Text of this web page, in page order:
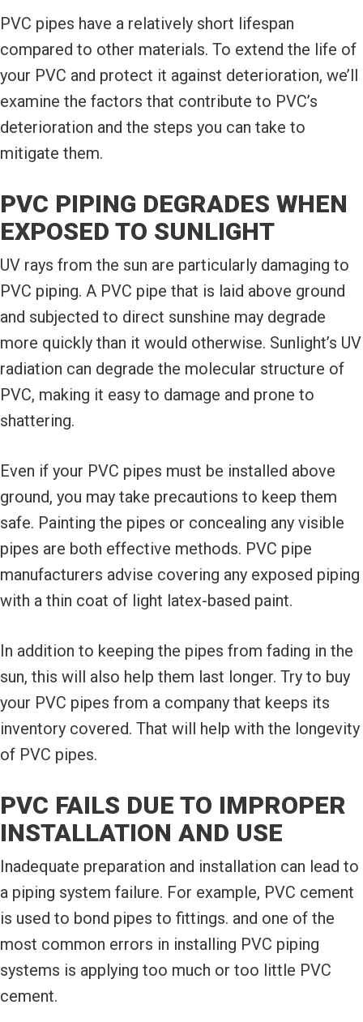
PVC pipes have a relatively short lifespan
compared to other materials. To extend the life of
your PVC and protect it against deterioration, we’ll
examine the factors that contribute to PVC’s
deterioration and the steps you can take to
mitigate them.
PVC PIPING DEGRADES WHEN
EXPOSED TO SUNLIGHT
UV rays from the sun are particularly damaging to
PVC piping. A PVC pipe that is laid above ground
and subjected to direct sunshine may degrade
more quickly than it would otherwise. Sunlight’s UV
radiation can degrade the molecular structure of
PVC, making it easy to damage and prone to
shattering.
Even if your PVC pipes must be installed above
ground, you may take precautions to keep them
safe. Painting the pipes or concealing any visible
pipes are both effective methods. PVC pipe
manufacturers advise covering any exposed piping
with a thin coat of light latex-based paint.
In addition to keeping the pipes from fading in the
sun, this will also help them last longer. Try to buy
your PVC pipes from a company that keeps its
inventory covered. That will help with the longevity
of PVC pipes.
PVC FAILS DUE TO IMPROPER
INSTALLATION AND USE
Inadequate preparation and installation can lead to
a piping system failure. For example, PVC cement
is used to bond pipes to fittings. and one of the
most common errors in installing PVC piping
systems is applying too much or too little PVC
cement.